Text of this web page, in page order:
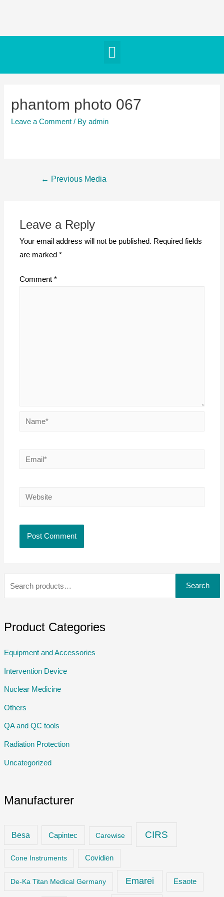
Search
Product Categories
Equipment and Accessories
Intervention Device
Nuclear Medicine
Others
QA and QC tools
Radiation Protection
Uncategorized
Manufacturer
Besa Capintec Carewise CIRS
Cone Instruments Covidien
De-Ka Titan Medical Germany Emarei Esaote
phantom photo 067
Leave a Comment / Byadmin
← Previous Media
Leave a Reply
Your email address will not be published. Required fields
are marked*
Comment*